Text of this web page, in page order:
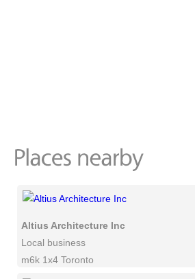
Altius Architecture Inc
Local business
m6k 1x4 Toronto